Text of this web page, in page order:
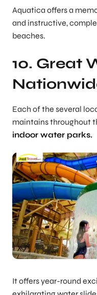
Aquatica offers a
and instructive,
beaches.
10. Great
Each of the several
maintains throughout
indoor water parks.
It offers year-round